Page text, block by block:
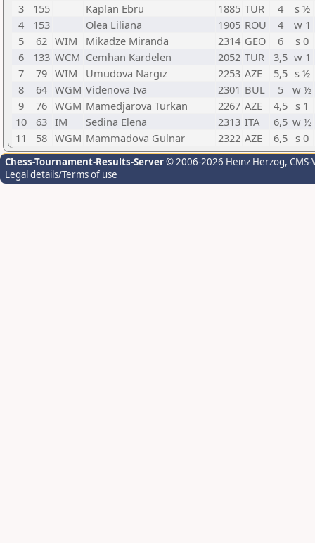
3
155 Kaplan Ebru 1885 TUR 4
s ½
4
153 Olea Liliana 1905 ROU 4
w 1
5
62 WIM Mikadze Miranda 2314 GEO 6
s 0
6
133 WCM Cemhan Kardelen 2052 TUR 3,5 w 1
7
79 WIM Umudova Nargiz 2253 AZE 5,5 s ½
8
64 WGM Videnova Iva 2301 BUL 5
w ½
9
76 WGM Mamedjarova Turkan 2267 AZE 4,5 s 1
10
63 IM Sedina Elena 2313 ITA 6,5 w ½
11
58 WGM Mammadova Gulnar 2322 AZE 6,5 s 0
Chess-Tournament-Results-Server© 2006-2026 Heinz Herzog,
Legal details/Terms of use